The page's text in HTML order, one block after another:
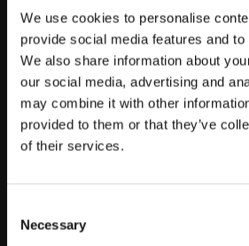
We use cookies to personalise
provide social media features and
We also share information about
our social media, advertising and
may combine it with other
provided to them or that they’ve
of their services.
Selection
Necessary
0738-343536
Telefontider:
Måndag - Fredag
(Övrig tid nås vi på